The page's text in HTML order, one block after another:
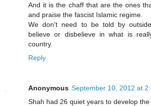
And it is the chaff that are the ones
and praise the fascist Islamic regime.
We don't need to be told by
believe or disbelieve in what is
country.
Reply
Anonymous September 10, 2012 at
Shah had 26 quiet years to develop